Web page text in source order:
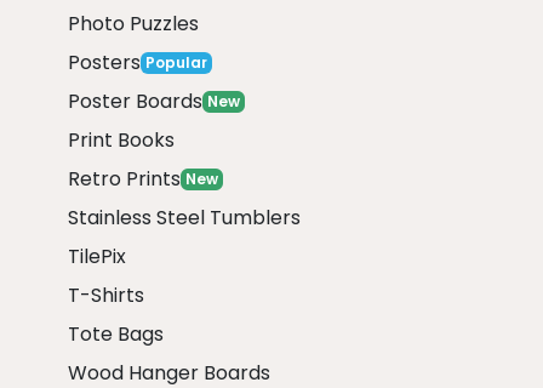
Photo Puzzles
Posters Popular
Poster Boards New
Print Books
Retro Prints New
Stainless Steel Tumblers
TilePix
T-Shirts
Tote Bags
Wood Hanger Boards